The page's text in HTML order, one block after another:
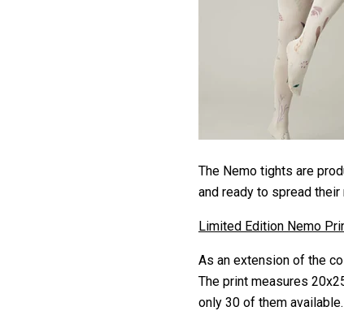
The Nemo tights are
and ready to spread
Limited Edition Nemo
As an extension of the
The print measures
only 30 of them available.